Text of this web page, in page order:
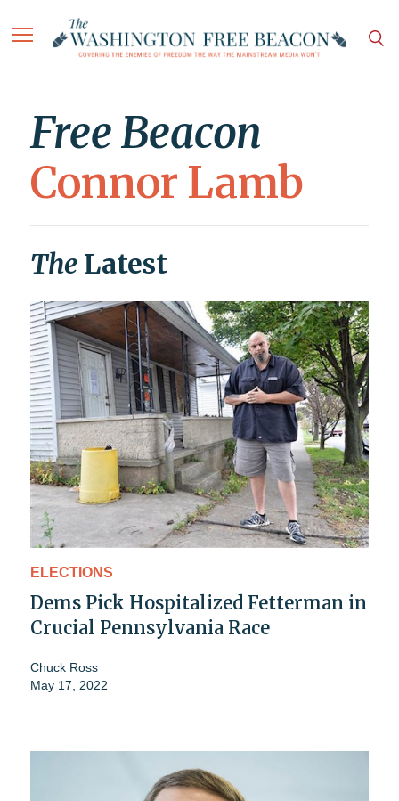
Free Beacon
Connor Lamb
The Latest
ELECTIONS
Dems Pick Hospitalized Fetterman in
Crucial Pennsylvania Race
Chuck Ross
May 17, 2022